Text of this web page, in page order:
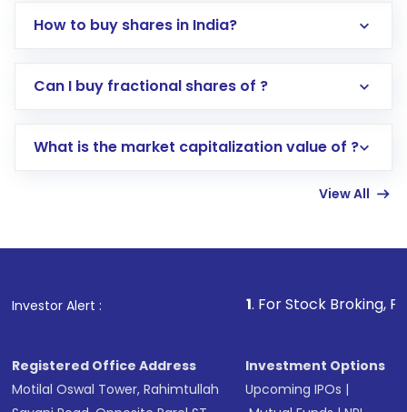
How to buy shares in India?
Direct Investment:Opening an international
account gets activated in a few minutes to a
in shares of .
Can I buy fractional shares of ?
What is the market capitalization value of ?
View All
Investor Alert : . For Stock Broking, Prevent
Registered Office Address
Motilal Oswal Tower, Rahimtullah
Investment Options
Upcoming IPOs |